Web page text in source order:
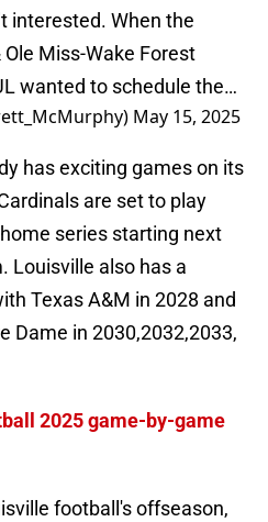
interested. When the
Miss-Wake Forest
wanted to schedule the…
May 15, 2025
has exciting games on its
are set to play
series starting next
Louisville also has a
Texas A&M in 2028 and
Dame in 2030,2032,2033,
2025 game-by-game
football's offseason,